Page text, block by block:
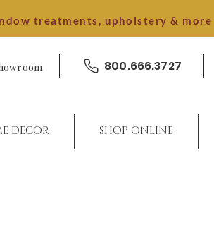
treatments, upholstery & more
800.666.3727
DECOR SHOP ONLINE